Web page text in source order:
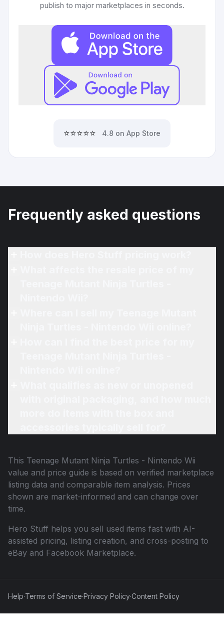
publish to major marketplaces in seconds.
⭐⭐⭐⭐⭐ 4.8 on App Store
Frequently asked questions
This Teenage Mutant Ninja Turtles - Nintendo Wii
value and price guide is based on verified marketplace
listing data and comparable item analysis. Prices
shown are market-informed and can change over
time.
Hero Stuff helps you sell used items fast with AI-
assisted pricing, listing creation, and cross-posting to
eBay and Facebook Marketplace.
Help·Terms of Service·Privacy Policy·Content Policy